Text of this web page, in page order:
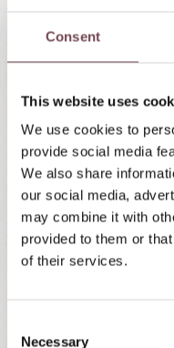
Consent
This website uses
We use cookies to
provide social media
We also share
our social media,
may combine it with
provided to them or
of their services.
Necessary
room:
Toast
enjoy relaxing
One roast
farm:You
like to serve
side dish)
Our sweet
Non-binding